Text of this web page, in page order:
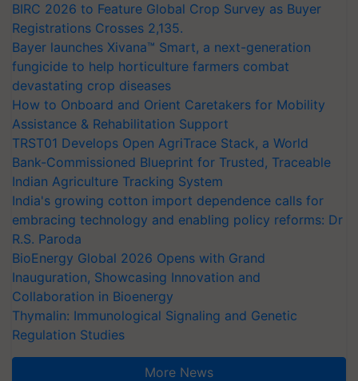
BIRC 2026 to Feature Global Crop Survey as Buyer
Registrations Crosses 2,135.
Bayer launches Xivana™ Smart, a next-generation
fungicide to help horticulture farmers combat
devastating crop diseases
How to Onboard and Orient Caretakers for Mobility
Assistance & Rehabilitation Support
TRST01 Develops Open AgriTrace Stack, a World
Bank-Commissioned Blueprint for Trusted, Traceable
Indian Agriculture Tracking System
India's growing cotton import dependence calls for
embracing technology and enabling policy reforms: Dr
R.S. Paroda
BioEnergy Global 2026 Opens with Grand
Inauguration, Showcasing Innovation and
Collaboration in Bioenergy
Thymalin: Immunological Signaling and Genetic
Regulation Studies
More News